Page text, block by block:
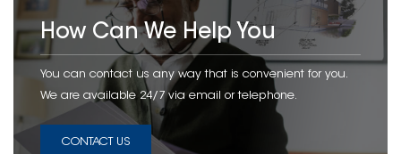
How Can We Help You
You can contact us any way that is convenient for you.
We are available 24/7 via email or telephone.
CONTACT US